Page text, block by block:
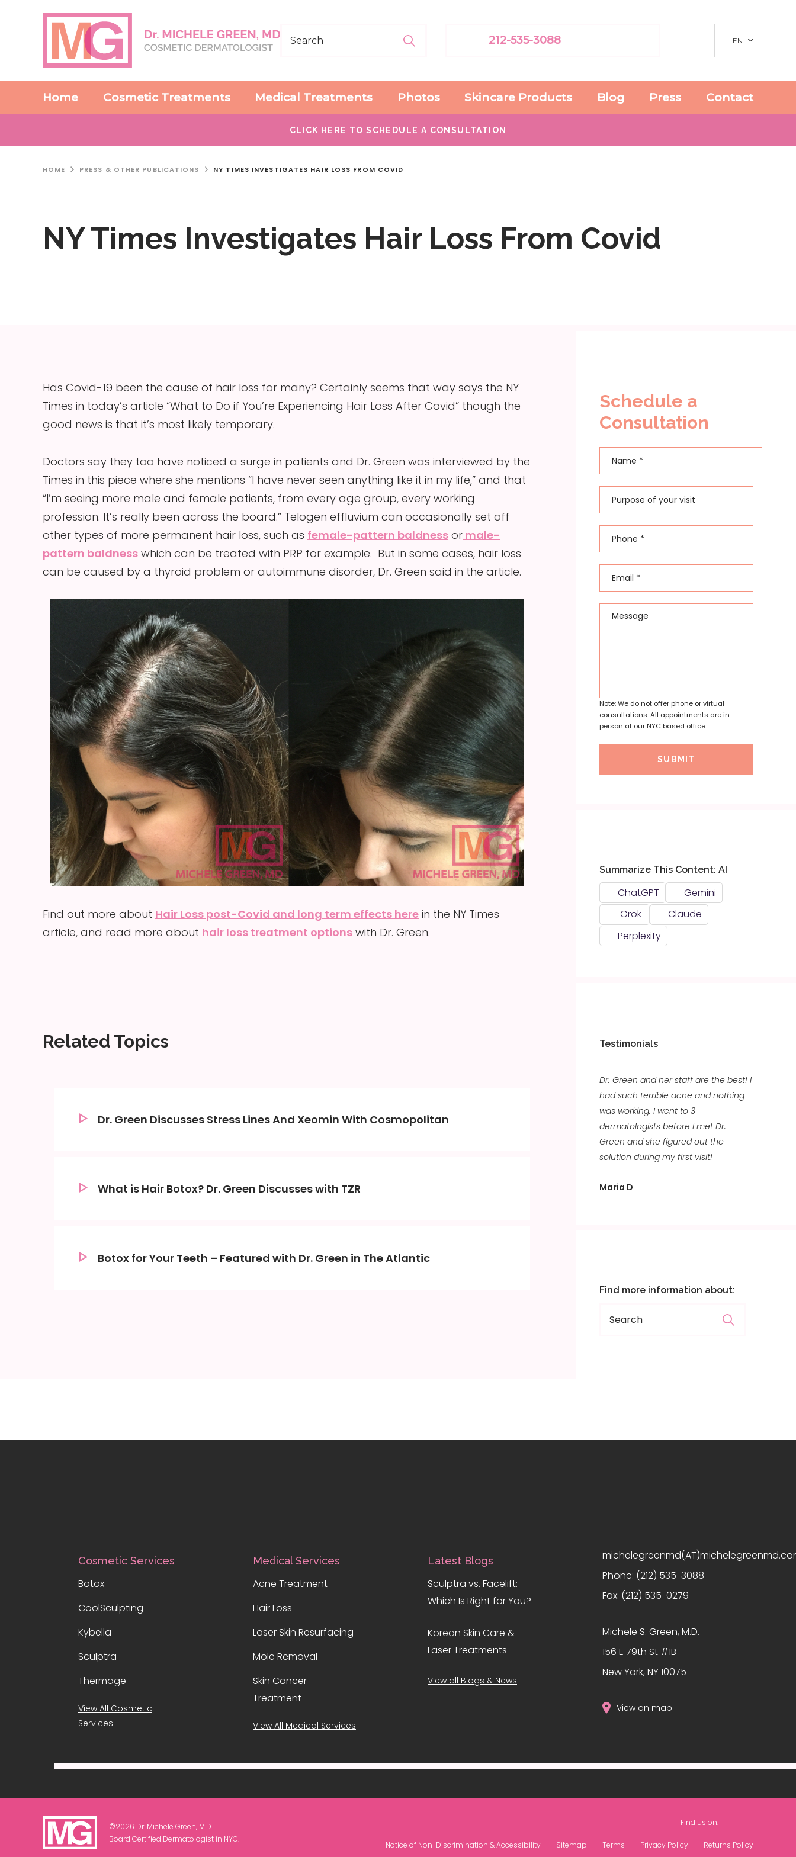
212-535-3088 EN
Home Cosmetic Treatments Medical Treatments Photos Skincare Products Blog Press Contact
CLICK HERE TO SCHEDULE A CONSULTATION
HOME PRESS & OTHER PUBLICATIONS NY TIMES INVESTIGATES HAIR LOSS FROM COVID
NY Times Investigates Hair Loss From Covid
Has Covid-19 been the cause of hair loss for many? Certainly seems that way says the NY
Times in today’s article “What to Do if You’re Experiencing Hair Loss After Covid” though the
good news is that it’s most likely temporary.
Doctors say they too have noticed a surge in patients and Dr. Green was interviewed by the
Times in this piece where she mentions “I have never seen anything like it in my life,” and that
“I’m seeing more male and female patients, from every age group, every working
profession. It’s really been across the board.” Telogen effluvium can occasionally set off
other types of more permanent hair loss, such as female-pattern baldness or male-
pattern baldness which can be treated with PRP for example. But in some cases, hair loss
can be caused by a thyroid problem or autoimmune disorder, Dr. Green said in the article.
Find out more about Hair Loss post-Covid and long term effects here in the NY Times
article, and read more about hair loss treatment options with Dr. Green.
Related Topics
Dr. Green Discusses Stress Lines And Xeomin With Cosmopolitan
What is Hair Botox? Dr. Green Discusses with TZR
Botox for Your Teeth – Featured with Dr. Green in The Atlantic
Schedule a
Consultation
Name *
Note: We do not offer phone or virtual
consultations. All appointments are in
person at our NYC based office.
SUBMIT
Summarize This Content: AI
ChatGPT
Gemini
Grok
Claude
Perplexity
Testimonials
Dr. Green and her staff are the best! I
had such terrible acne and nothing
was working. I went to 3
dermatologists before I met Dr.
Green and she figured out the
solution during my first visit!
Maria D
Find more information about:
Cosmetic Services
Botox
CoolSculpting
Kybella
Sculptra
Thermage
View All Cosmetic
Services
Medical Services
Acne Treatment
Hair Loss
Laser Skin Resurfacing
Mole Removal
Skin Cancer
Treatment
View All Medical Services
Latest Blogs
Sculptra vs. Facelift:
Which Is Right for You?
Korean Skin Care &
Laser Treatments
View all Blogs & News
Phone: (212) 535-3088
Fax: (212) 535-0279
Michele S. Green, M.D.
156 E 79th St #1B
New York, NY 10075
View on map
©2026 Dr. Michele Green, M.D.
Board Certified Dermatologist in NYC.
Find us on:
Notice of Non-Discrimination & Accessibility Sitemap Terms Privacy Policy Returns Policy